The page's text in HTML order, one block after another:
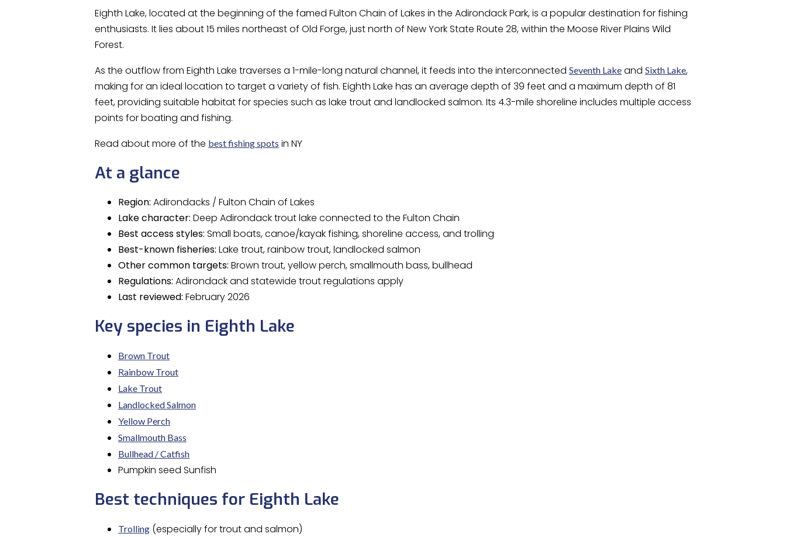
Eighth Lake, located at the beginning of the famed Fulton Chain of Lakes in the Adirondack Park, is a popular destination for fishing
enthusiasts. It lies about 15 miles northeast of Old Forge, just north of New York State Route 28, within the Moose River Plains Wild
Forest.
As the outflow from Eighth Lake traverses a 1-mile-long natural channel, it feeds into the interconnected Seventh Lake and Sixth Lake,
making for an ideal location to target a variety of fish. Eighth Lake has an average depth of 39 feet and a maximum depth of 81
feet, providing suitable habitat for species such as lake trout and landlocked salmon. Its 4.3-mile shoreline includes multiple access
points for boating and fishing.
Read about more of the best fishing spots in NY
At a glance
Region: Adirondacks / Fulton Chain of Lakes
Lake character: Deep Adirondack trout lake connected to the Fulton Chain
Best access styles: Small boats, canoe/kayak fishing, shoreline access, and trolling
Best-known fisheries: Lake trout, rainbow trout, landlocked salmon
Other common targets: Brown trout, yellow perch, smallmouth bass, bullhead
Regulations: Adirondack and statewide trout regulations apply
Last reviewed: February 2026
Key species in Eighth Lake
Brown Trout
Rainbow Trout
Lake Trout
Landlocked Salmon
Yellow Perch
Smallmouth Bass
Bullhead / Catfish
Pumpkin seed Sunfish
Best techniques for Eighth Lake
Trolling (especially for trout and salmon)